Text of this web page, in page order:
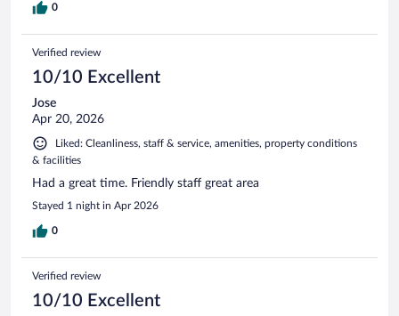
0
Verified review
10/10 Excellent
Jose
Apr 20, 2026
Liked: Cleanliness, staff & service, amenities, property conditions
& facilities
Had a great time. Friendly staff great area
Stayed 1 night in Apr 2026
0
Verified review
10/10 Excellent